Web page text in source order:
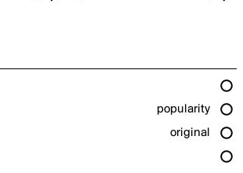
popularity
original